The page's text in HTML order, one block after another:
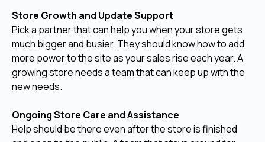
Store Growth and Update Support
Pick a partner that can help you when your store gets
much bigger and busier. They should know how to add
more power to the site as your sales rise each year. A
growing store needs a team that can keep up with the
new needs.
Ongoing Store Care and Assistance
Help should be there even after the store is finished